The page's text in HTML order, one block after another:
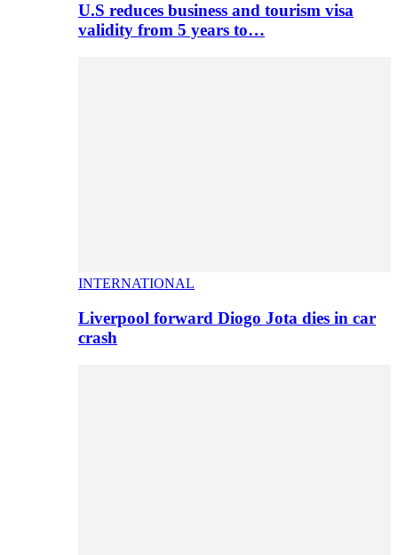
U.S reduces business and tourism visa
validity from 5 years to…
INTERNATIONAL
Liverpool forward Diogo Jota dies in car
crash